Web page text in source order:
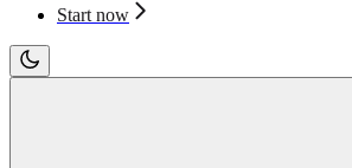
Start now